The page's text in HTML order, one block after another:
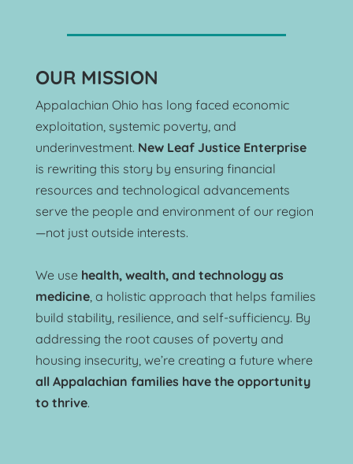
OUR MISSION
Appalachian Ohio has long faced economic
exploitation, systemic poverty, and
underinvestment. New Leaf Justice Enterprise
is rewriting this story by ensuring financial
resources and technological advancements
serve the people and environment of our region
—not just outside interests.
We use health, wealth, and technology as
medicine, a holistic approach that helps families
build stability, resilience, and self-sufficiency. By
addressing the root causes of poverty and
housing insecurity, we’re creating a future where
all Appalachian families have the opportunity
to thrive.